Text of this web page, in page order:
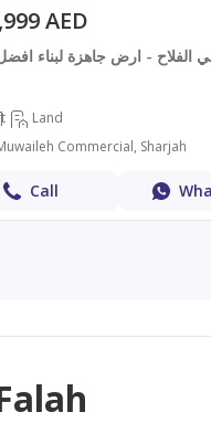
AED
- ارض جاهزة لبناء افضل
Land
Commercial, Sharjah
Call